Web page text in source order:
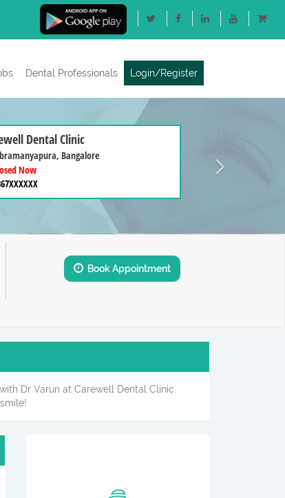
Dental Professionals Login/Register
Dental Clinic
Bangalore
Now
Book Appointment
Dr Varun at Carewell Dental Clinic.